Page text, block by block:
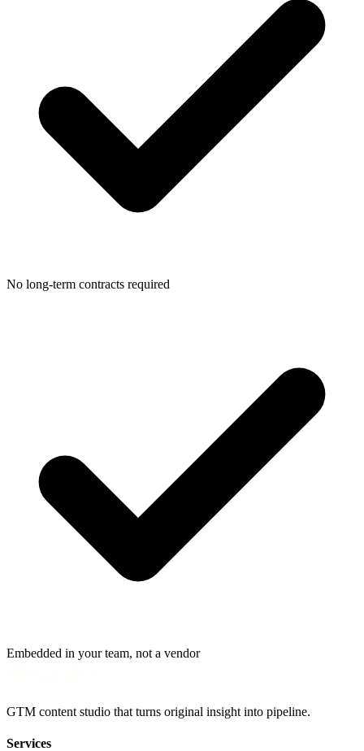
No long-term contracts required
Embedded in your team, not a vendor
GTM content studio that turns original insight into pipeline.
Services